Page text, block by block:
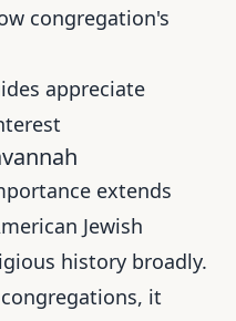
congregation's
appreciate
extends
Jewish
history broadly.
it